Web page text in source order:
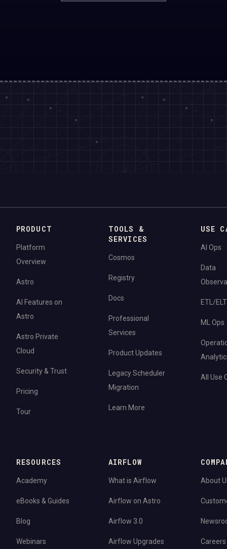
PRODUCT
Platform
Overview
Astro
AI Features on
Astro
Astro Private
Cloud
Security & Trust
Pricing
Tour
TOOLS &
SERVICES
Cosmos
Registry
Docs
Professional
Services
Product Updates
Legacy Scheduler
Migration
Learn More
USE
AI Ops
Data
ETL/ELT
ML Ops
All Use
RESOURCES
Academy
eBooks & Guides
Blog
Webinars
AIRFLOW
What is Airflow
Airflow on Astro
Airflow 3.0
Airflow Upgrades
About
Careers